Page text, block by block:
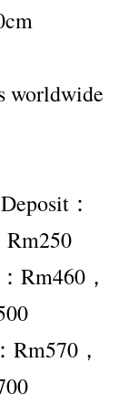
worldwide
：
Rm460，
Rm570，